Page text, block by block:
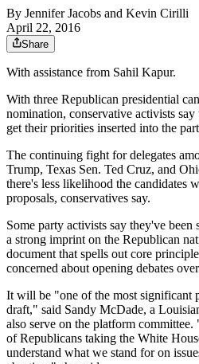
By Jennifer Jacobs and Kevin Cirilli
April 22, 2016
Share
With assistance from Sahil Kapur.
With three Republican presidential
nomination, conservative activists
get their priorities inserted into the
The continuing fight for delegates
Trump, Texas Sen. Ted Cruz, and
there's less likelihood the candidates
proposals, conservatives say.
Some party activists say they've
a strong imprint on the Republican
document that spells out core
concerned about opening debates
It will be "one of the most significant
draft," said Sandy McDade, a
also serve on the platform
of Republicans taking the White
understand what we stand for on